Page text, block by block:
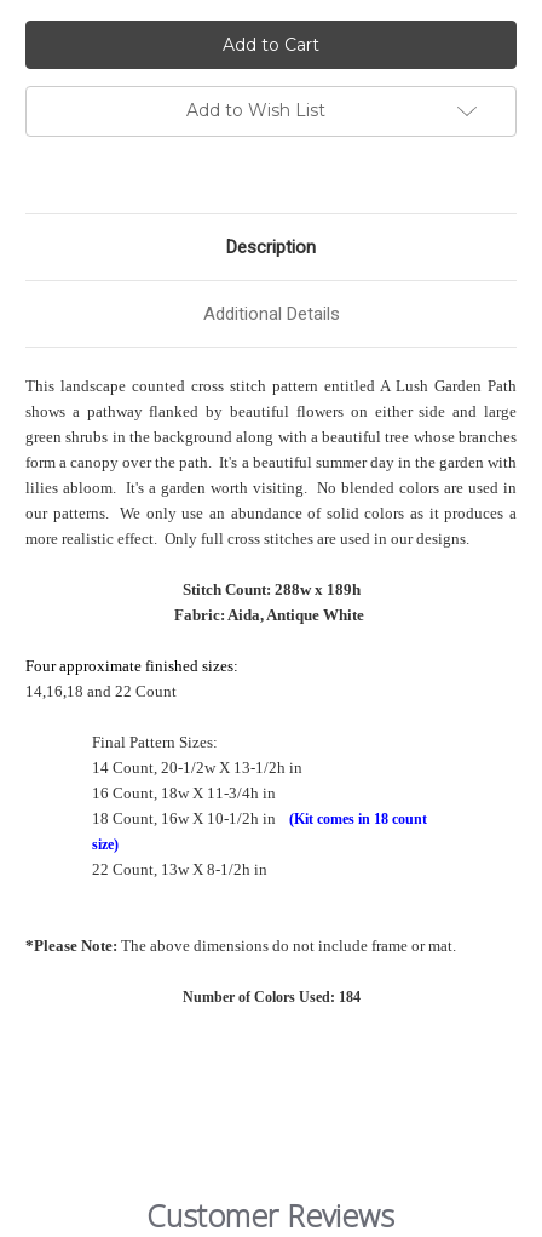
Add to Wish List
Description
Additional Details
This landscape counted cross stitch pattern entitled A Lush Garden Path
shows a pathway flanked by beautiful flowers on either side and large
green shrubs in the background along with a beautiful tree whose branches
form a canopy over the path. It's a beautiful summer day in the garden with
lilies abloom. It's a garden worth visiting. No blended colors are used in
our patterns. We only use an abundance of solid colors as it produces a
more realistic effect. Only full cross stitches are used in our designs.
Stitch Count: 288w x 189h
Fabric: Aida, Antique White
Four approximate finished sizes:
14,16,18 and 22 Count
Final Pattern Sizes:
14 Count, 20-1/2w X 13-1/2h in
16 Count, 18w X 11-3/4h in
18 Count, 16w X 10-1/2h in
(Kit comes in 18 count
size)
22 Count, 13w X 8-1/2h in
*Please Note: The above dimensions do not include frame or mat.
Number of Colors Used: 184
Customer Reviews